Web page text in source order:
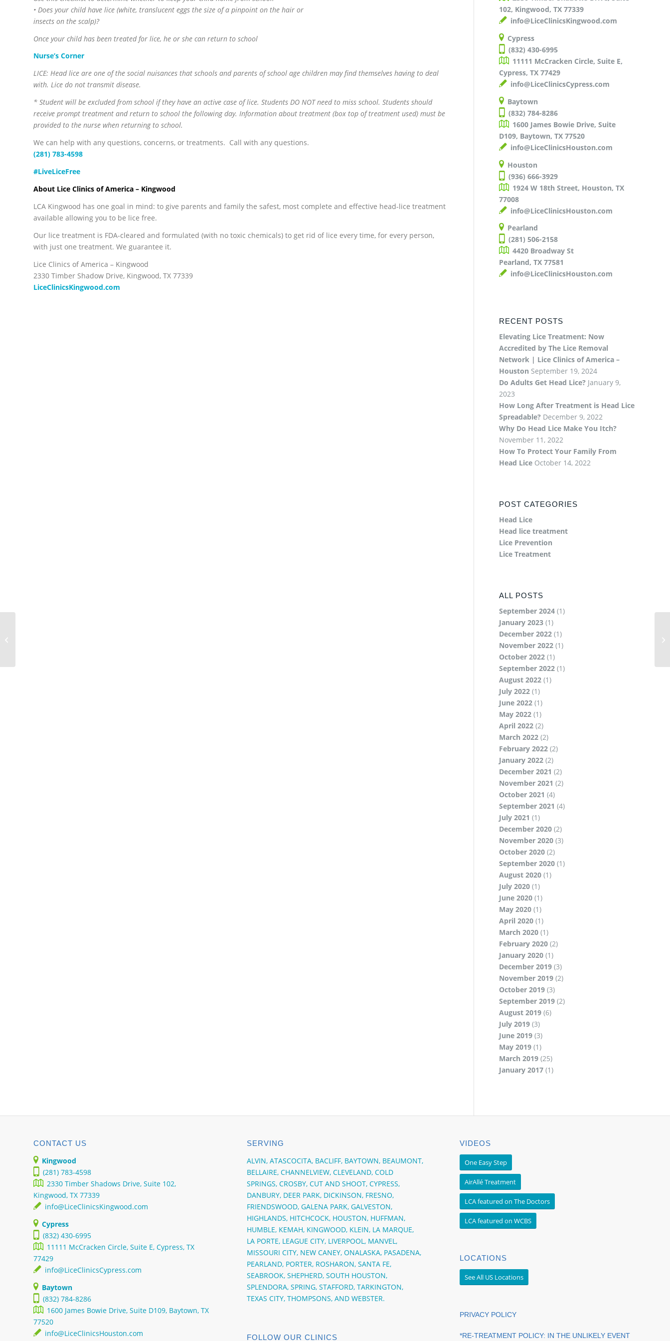
• Does your child have lice (white, translucent eggs the size of a pinpoint on the hair or
insects on the scalp)?
Once your child has been treated for lice, he or she can return to school
Nurse’s Corner
LICE: Head lice are one of the social nuisances that schools and parents of school age children may find themselves having to deal
with. Lice do not transmit disease.
* Student will be excluded from school if they have an active case of lice. Students DO NOT need to miss school. Students should
receive prompt treatment and return to school the following day. Information about treatment (box top of treatment used) must be
provided to the nurse when returning to school.
We can help with any questions, concerns, or treatments. Call with any questions.
(281) 783-4598
#LiveLiceFree
About Lice Clinics of America – Kingwood
LCA Kingwood has one goal in mind: to give parents and family the safest, most complete and effective head-lice treatment
available allowing you to be lice free.
Our lice treatment is FDA-cleared and formulated (with no toxic chemicals) to get rid of lice every time, for every person,
with just one treatment. We guarantee it.
Lice Clinics of America – Kingwood
2330 Timber Shadow Drive, Kingwood, TX 77339
LiceClinicsKingwood.com
102, Kingwood, TX 77339
info@LiceClinicsKingwood.com
Cypress
(832) 430-6995
11111 McCracken Circle, Suite E,
Cypress, TX 77429
info@LiceClinicsCypress.com
Baytown
(832) 784-8286
1600 James Bowie Drive, Suite
D109, Baytown, TX 77520
info@LiceClinicsHouston.com
Houston
(936) 666-3929
1924 W 18th Street, Houston, TX
77008
info@LiceClinicsHouston.com
Pearland
(281) 506-2158
4420 Broadway St
Pearland, TX 77581
info@LiceClinicsHouston.com
RECENT POSTS
Elevating Lice Treatment: Now
Accredited by The Lice Removal
Network | Lice Clinics of America –
Houston September 19, 2024
Do Adults Get Head Lice? January 9,
2023
How Long After Treatment is Head Lice
Spreadable? December 9, 2022
Why Do Head Lice Make You Itch?
November 11, 2022
How To Protect Your Family From
Head Lice October 14, 2022
POST CATEGORIES
Head Lice
Head lice treatment
Lice Prevention
Lice Treatment
ALL POSTS
September 2024 (1)
January 2023 (1)
December 2022 (1)
November 2022 (1)
October 2022 (1)
September 2022 (1)
August 2022 (1)
July 2022 (1)
June 2022 (1)
May 2022 (1)
April 2022 (2)
March 2022 (2)
February 2022 (2)
January 2022 (2)
December 2021 (2)
November 2021 (2)
October 2021 (4)
September 2021 (4)
July 2021 (1)
December 2020 (2)
November 2020 (3)
October 2020 (2)
September 2020 (1)
August 2020 (1)
July 2020 (1)
June 2020 (1)
May 2020 (1)
April 2020 (1)
March 2020 (1)
February 2020 (2)
January 2020 (1)
December 2019 (3)
November 2019 (2)
October 2019 (3)
September 2019 (2)
August 2019 (6)
July 2019 (3)
June 2019 (3)
May 2019 (1)
March 2019 (25)
January 2017 (1)
CONTACT US
Kingwood
(281) 783-4598
2330 Timber Shadows Drive, Suite 102,
Kingwood, TX 77339
info@LiceClinicsKingwood.com
Cypress
(832) 430-6995
11111 McCracken Circle, Suite E, Cypress, TX
77429
info@LiceClinicsCypress.com
Baytown
(832) 784-8286
1600 James Bowie Drive, Suite D109, Baytown, TX
77520
info@LiceClinicsHouston.com
SERVING
ALVIN, ATASCOCITA, BACLIFF, BAYTOWN, BEAUMONT,
BELLAIRE, CHANNELVIEW,CLEVELAND, COLD
SPRINGS, CROSBY,CUT AND SHOOT, CYPRESS,
DANBURY, DEER PARK, DICKINSON,FRESNO,
FRIENDSWOOD,GALENA PARK, GALVESTON,
HIGHLANDS, HITCHCOCK, HOUSTON, HUFFMAN,
HUMBLE, KEMAH, KINGWOOD, KLEIN,LA MARQUE,
LA PORTE, LEAGUE CITY,LIVERPOOL, MANVEL,
MISSOURI CITY, NEW CANEY,ONALASKA, PASADENA,
PEARLAND, PORTER, ROSHARON, SANTA FE,
SEABROOK,SHEPHERD, SOUTH HOUSTON,
SPLENDORA, SPRING, STAFFORD,TARKINGTON,
TEXAS CITY, THOMPSONS,AND WEBSTER.
FOLLOW OUR CLINICS
VIDEOS
One Easy Step
AirAllé Treatment
LCA featured on The Doctors
LCA featured on WCBS
LOCATIONS
See All US Locations
PRIVACY POLICY
*RE-TREATMENT POLICY: IN THE UNLIKELY EVENT